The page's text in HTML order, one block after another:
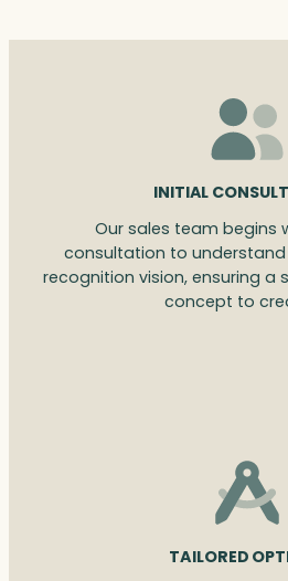
INITIAL
Our sales team begins
consultation to
recognition vision, ensuring a
concept to
TAILORED